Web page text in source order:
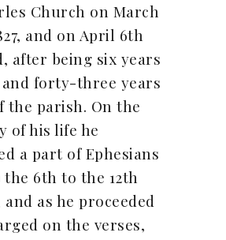
Church on March
and on April 6th
after being six years
forty-three years
the parish. On the
of his life he
a part of Ephesians
the 6th to the 12th
and as he proceeded
on the verses,